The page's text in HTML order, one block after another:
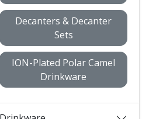
Decanters & Decanter
Sets
ION-Plated Polar Camel
Drinkware